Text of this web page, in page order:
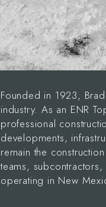
Founded in 1923,
industry. As an ENR
professional
developments,
remain the
teams,
operating in New